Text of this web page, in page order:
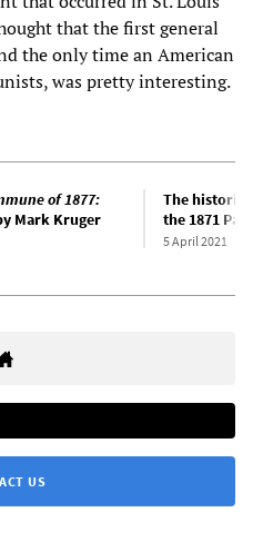
that the first general
the only time an American
was pretty interesting.
of 1877:
Mark Kruger
The historic
the 1871
5 April 2021
US